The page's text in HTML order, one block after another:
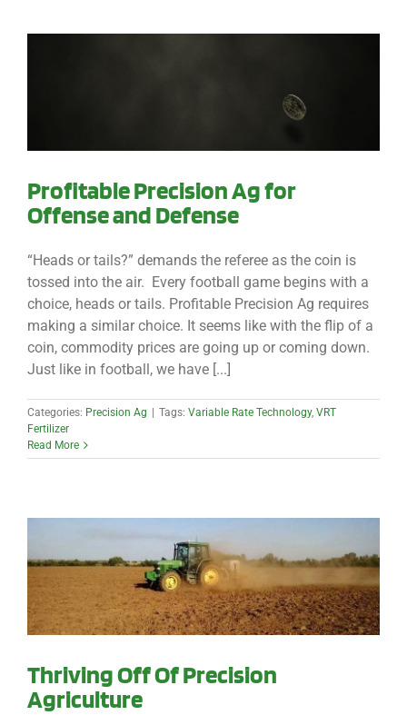
Profitable Precision Ag for
Offense and Defense
“Heads or tails?” demands the referee as the coin is
tossed into the air. Every football game begins with a
choice, heads or tails. Profitable Precision Ag requires
making a similar choice. It seems like with the flip of a
coin, commodity prices are going up or coming down.
Just like in football, we have [...]
Categories: Precision Ag Tags: Variable Rate Technology, VRT
Fertilizer
Read More
Thriving Off Of Precision
Agriculture